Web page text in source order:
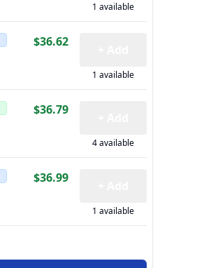
1 available
$36.62
1 available
$36.79
4 available
$36.99
1 available